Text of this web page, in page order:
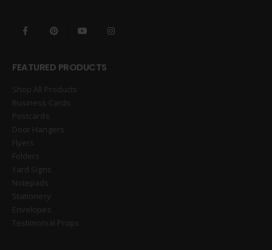
FEATURED PRODUCTS
Shop All Products
Business Cards
Postcards
Door Hangers
Flyers
Folders
Yard Signs
Notepads
Stationery
Envelopes
Testimonial Props